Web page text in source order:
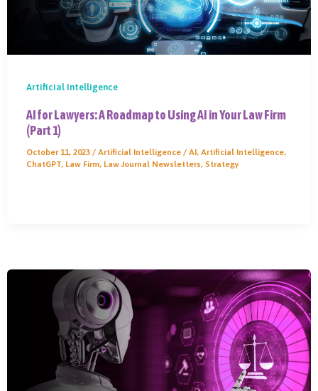
Artificial Intelligence
AI for Lawyers: A Roadmap to Using AI in Your Law Firm
(Part 1)
October 11, 2023 / Artificial Intelligence/ AI, Artificial Intelligence,
ChatGPT, Law Firm, Law Journal Newsletters, Strategy